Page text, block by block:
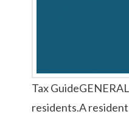
Tax
residents.A